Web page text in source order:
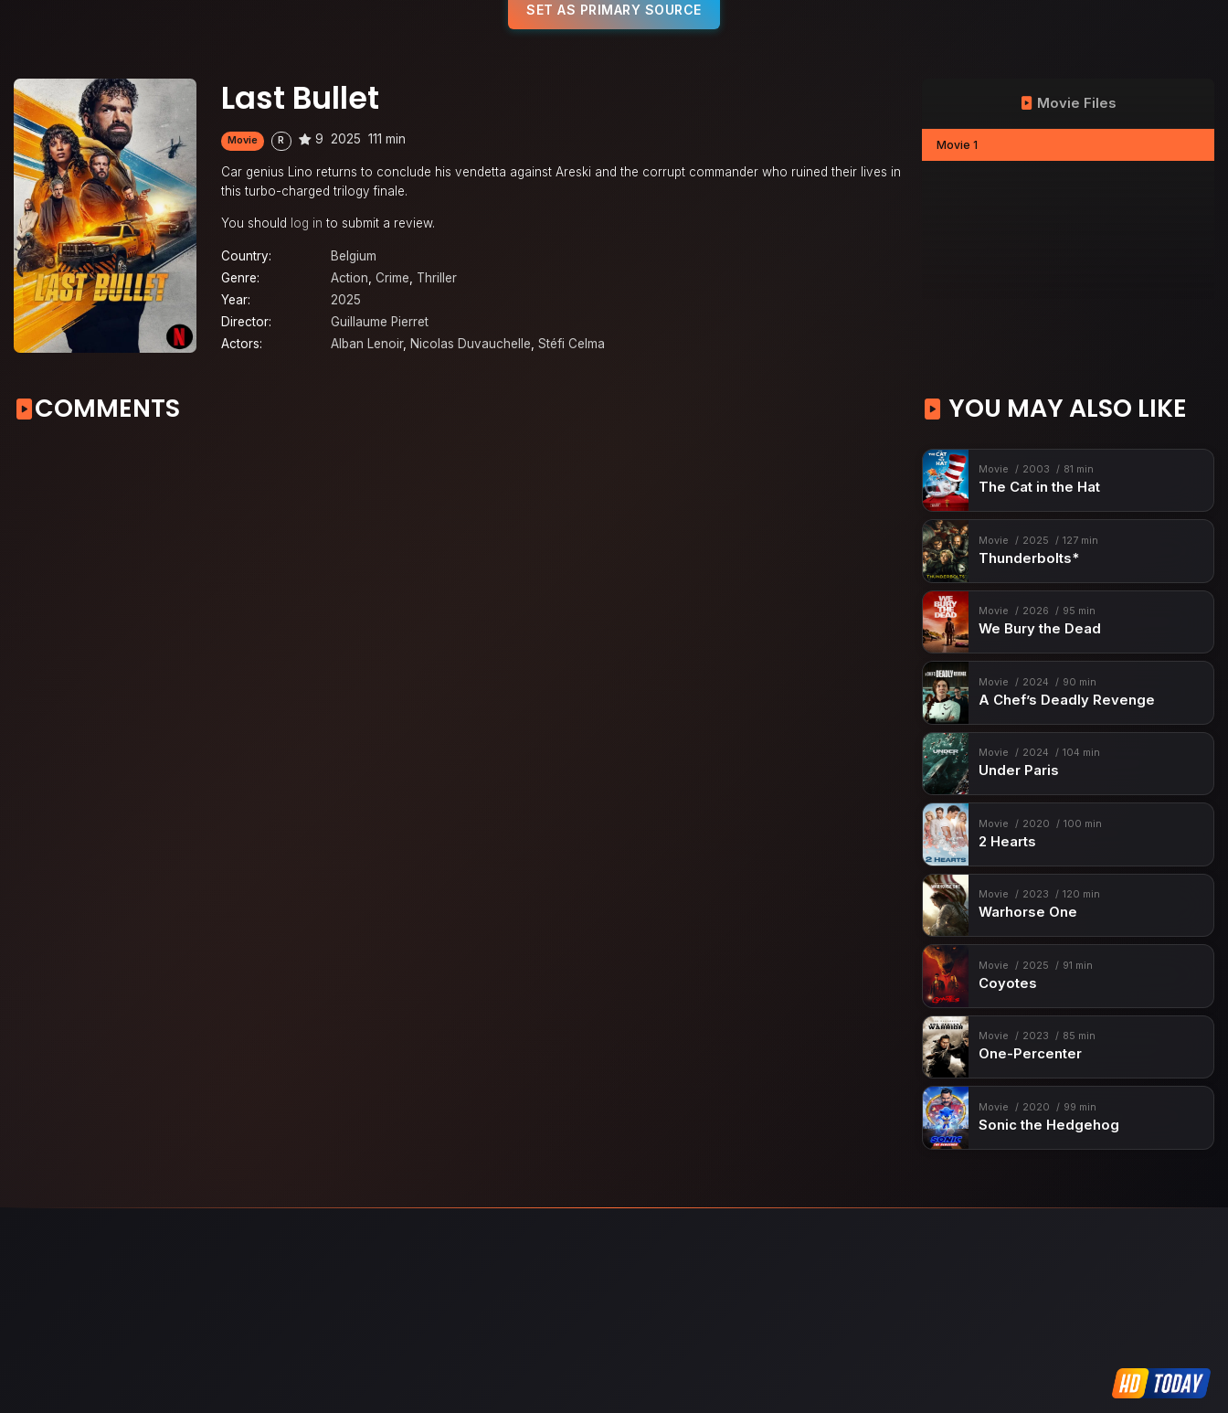
SET AS PRIMARY SOURCE
Last Bullet
Movie R 9 2025 111 min
Car genius Lino returns to conclude his vendetta against Areski and the corrupt commander who ruined their lives in
this turbo-charged trilogy finale.
You should log in to submit a review.
Country:
Belgium
Genre:
Action, Crime, Thriller
Year:
2025
Director:
Guillaume Pierret
Actors:
Alban Lenoir, Nicolas Duvauchelle, Stéfi Celma
Movie Files
Movie 1
COMMENTS YOU MAY ALSO LIKE
Movie 2003 81 min
The Cat in the Hat
Movie 2025 127 min
Thunderbolts*
Movie 2026 95 min
We Bury the Dead
Movie 2024 90 min
A Chef’s Deadly Revenge
Movie 2024 104 min
Under Paris
Movie 2020 100 min
2 Hearts
Movie 2023 120 min
Warhorse One
Movie 2025 91 min
Coyotes
Movie 2023 85 min
One-Percenter
Movie 2020 99 min
Sonic the Hedgehog